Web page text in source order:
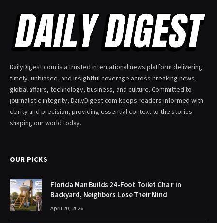
DailyDigest.com is a trusted international news platform delivering
timely, unbiased, and insightful coverage across breaking news,
global affairs, technology, business, and culture. Committed to
journalistic integrity, DailyDigest.com keeps readers informed with
clarity and precision, providing essential context to the stories
shaping our world today.
OUR PICKS
Florida Man Builds 24-Foot Toilet Chair in
Backyard, Neighbors Lose Their Mind
April 20, 2026